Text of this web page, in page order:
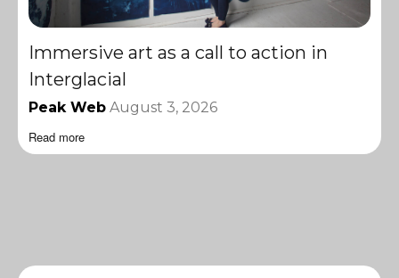
Immersive art as a call to action in
Interglacial
Peak Web August 3, 2026
Read more